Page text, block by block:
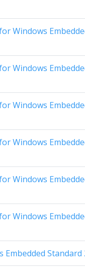
Windows
Windows
Windows
Windows
Windows
Windows
Standard